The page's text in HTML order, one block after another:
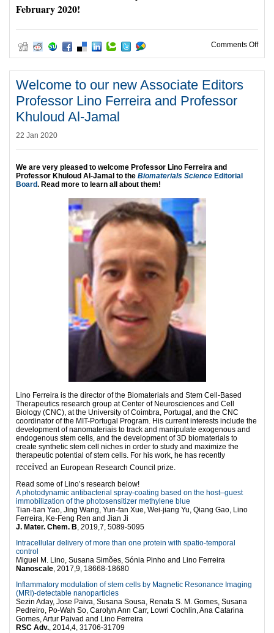
February 2020!
Comments Offon
Welcome to our new Associate Editors
Professor Lino Ferreira and Professor
Khuloud Al-Jamal
22 Jan 2020
We are very pleased to welcome Professor Lino Ferreira and
Professor Khuloud Al-Jamal to the Biomaterials Science Editorial
Board. Read more to learn all about them!
Lino Ferreira is the director of the Biomaterials and Stem Cell-Based
Therapeutics research group at Center of Neurosciences and Cell
Biology (CNC), at the University of Coimbra, Portugal, and the CNC
coordinator of the MIT-Portugal Program. His current interests include the
development of nanomateriais to track and manipulate exogenous and
endogenous stem cells, and the development of 3D biomaterials to
create synthetic stem cell niches in order to study and maximize the
therapeutic potential of stem cells. For his work, he has recently
received an European Research Council prize.
Read some of Lino’s research below!
A photodynamic antibacterial spray-coating based on the host–guest
immobilization of the photosensitizer methylene blue
Tian-tian Yao, Jing Wang, Yun-fan Xue, Wei-jiang Yu, Qiang Gao, Lino
Ferreira, Ke-Feng Ren and Jian Ji
J. Mater. Chem. B, 2019,7, 5089-5095
Intracellular delivery of more than one protein with spatio-temporal
control
Miguel M. Lino, Susana Simões, Sónia Pinho and Lino Ferreira
Nanoscale, 2017,9, 18668-18680
Inflammatory modulation of stem cells by Magnetic Resonance Imaging
(MRI)-detectable nanoparticles
Sezin Aday, Jose Paiva, Susana Sousa, Renata S. M. Gomes, Susana
Pedreiro, Po-Wah So, Carolyn Ann Carr, Lowri Cochlin, Ana Catarina
Gomes, Artur Paivad and Lino Ferreira
RSC Adv., 2014,4, 31706-31709